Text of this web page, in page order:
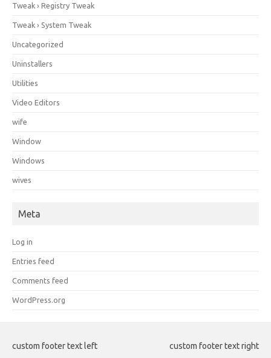
Tweak › Registry Tweak
Tweak › System Tweak
Uncategorized
Uninstallers
Utilities
Video Editors
wife
Window
Windows
wives
Meta
Log in
Entries feed
Comments feed
WordPress.org
custom footer text left custom footer text right